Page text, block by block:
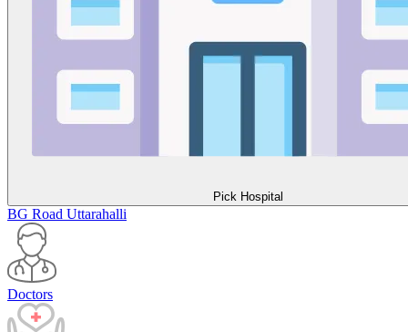
Pick Hospital
BG Road Uttarahalli
Doctors